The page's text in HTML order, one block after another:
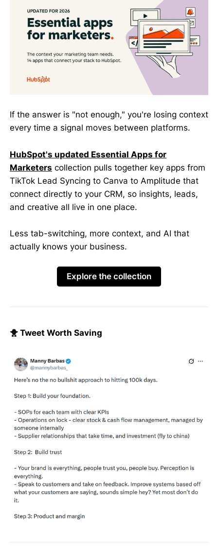
If the answer is "not enough," you're losing context
every time a signal moves between platforms.
HubSpot's updated Essential Apps for
Marketers collection pulls together key apps from
TikTok Lead Syncing to Canva to Amplitude that
connect directly to your CRM, so insights, leads,
and creative all live in one place.
Less tab-switching, more context, and AI that
actually knows your business.
Explore the collection
🐥 Tweet Worth Saving